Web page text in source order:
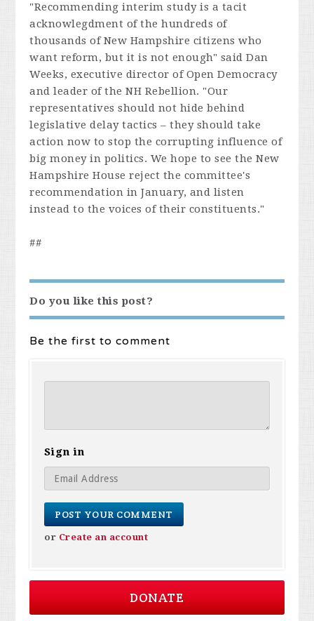
"Recommending interim study is a tacit
acknowlegdment of the hundreds of
thousands of New Hampshire citizens who
want reform, but it is not enough" said Dan
Weeks, executive director of Open Democracy
and leader of the NH Rebellion. "Our
representatives should not hide behind
legislative delay tactics – they should take
action now to stop the corrupting influence of
big money in politics. We hope to see the New
Hampshire House reject the committee's
recommendation in January, and listen
instead to the voices of their constituents."
##
Do you like this post?
Be the first to comment
Sign in
or Create an account
DONATE